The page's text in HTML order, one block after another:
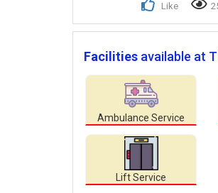
Like
Facilities available at
Ambulance Service
Lift Service